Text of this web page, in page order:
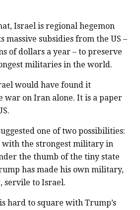
Israel is regional hegemon
massive subsidies from the US –
of dollars a year – to preserve
militaries in the world.
would have found it
war on Iran alone. It is a paper
one of two possibilities:
with the strongest military in
the thumb of the tiny state
has made his own military,
servile to Israel.
hard to square with Trump’s